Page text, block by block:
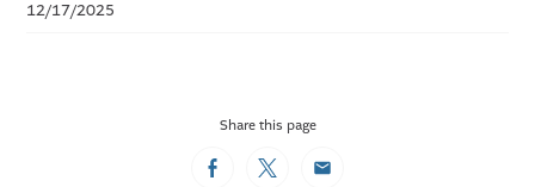
12/17/2025
Share this page
FacebookTwitterEmail